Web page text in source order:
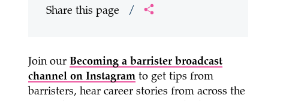
Share this page /
Join our Becoming a barrister broadcast
channel on Instagram to get tips from
barristers, hear career stories from across the